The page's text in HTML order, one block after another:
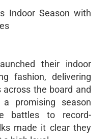
Indoor Season with
their indoor
fashion, delivering
the board and
promising season
battles to record-
made it clear they